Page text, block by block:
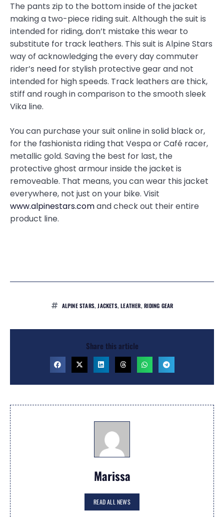
The pants zip to the bottom inside of the jacket
making a two-piece riding suit. Although the suit is
intended for riding, don’t mistake this wear to
substitute for track leathers. This suit is Alpine Stars
way of acknowledging the every day commuter
rider’s need for stylish protective gear and not
intended for high speeds. Track leathers are thick,
stiff and rough in comparison to the smooth sleek
Vika line.
You can purchase your suit online in solid black or,
for the fashionista riding that Vespa or Café racer,
metallic gold. Saving the best for last, the
protective ghost armour inside the jacket is
removeable. That means, you can wear this jacket
everywhere, not just on your bike. Visit
www.alpinestars.comand check out their entire
product line.
ALPINE STARS,JACKETS,LEATHER,RIDING GEAR
Share this article
Marissa
READ ALL NEWS